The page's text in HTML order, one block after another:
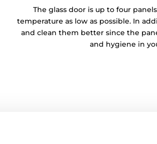
The glass door is up to four
temperature as low as possible. In
and clean them better since the
and hygiene in